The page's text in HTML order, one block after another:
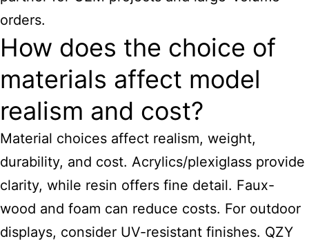
orders.
How does the choice of
materials affect model
realism and cost?
Material choices affect realism, weight,
durability, and cost. Acrylics/plexiglass provide
clarity, while resin offers fine detail. Faux-
wood and foam can reduce costs. For outdoor
displays, consider UV-resistant finishes. QZY